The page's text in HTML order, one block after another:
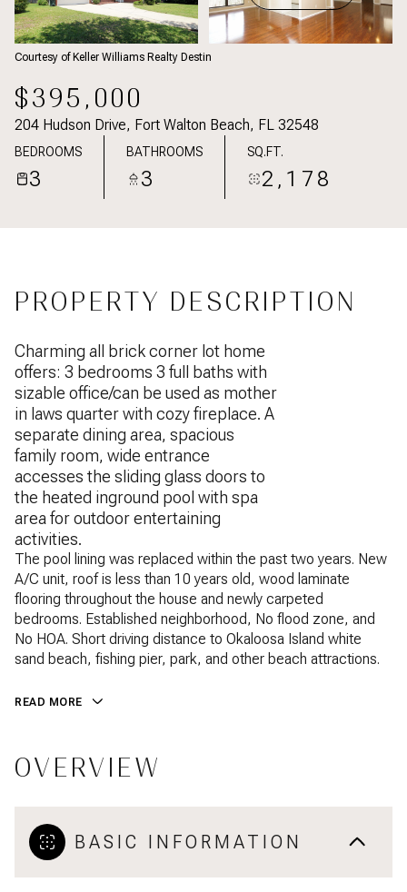
Courtesy of Keller Williams Realty Destin
$395,000
204 Hudson Drive, Fort Walton Beach, FL 32548
BEDROOMS
3
BATHROOMS
3
SQ.FT.
2,178
PROPERTY DESCRIPTION
Charming all brick corner lot home
offers: 3 bedrooms 3 full baths with
sizable office/can be used as mother
in laws quarter with cozy fireplace. A
separate dining area, spacious
family room, wide entrance
accesses the sliding glass doors to
the heated inground pool with spa
area for outdoor entertaining
activities.
The pool lining was replaced within the past two years. New
A/C unit, roof is less than 10 years old, wood laminate
flooring throughout the house and newly carpeted
bedrooms. Established neighborhood, No flood zone, and
No HOA. Short driving distance to Okaloosa Island white
sand beach, fishing pier, park, and other beach attractions.
READ MORE
OVERVIEW
BASIC INFORMATION